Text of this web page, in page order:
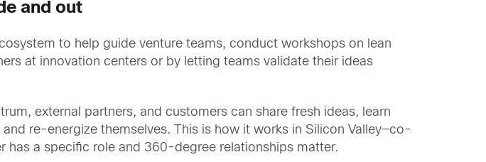
and out
to help guide venture teams, conduct workshops on lean
at innovation centers or by letting teams validate their ideas
external partners, and customers can share fresh ideas, learn
re-energize themselves. This is how it works in Silicon Valley—co-
has a specific role and 360-degree relationships matter.